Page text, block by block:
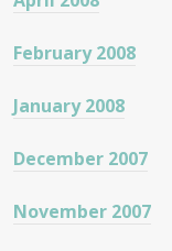
February 2008
January 2008
December 2007
November 2007